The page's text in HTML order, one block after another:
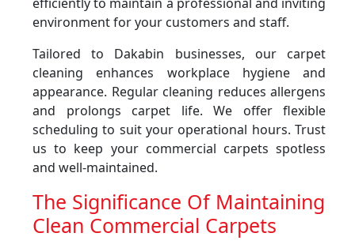
environment for your customers and staff.
Tailored to Dakabin businesses, our carpet
cleaning enhances workplace hygiene and
appearance. Regular cleaning reduces allergens
and prolongs carpet life. We offer flexible
scheduling to suit your operational hours. Trust
us to keep your commercial carpets spotless
and well-maintained.
The Significance Of Maintaining
Clean Commercial Carpets